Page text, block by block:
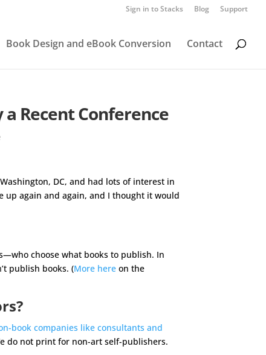
Sign in to Stacks Blog Support
Book Design and eBook Conversion Contact
Recent Conference
DC, and had lots of interest in
up again and again, and I thought it would
choose what books to publish. In
publish books. (More hereon the
book companies like consultants and
do not print for non-art self-publishers.